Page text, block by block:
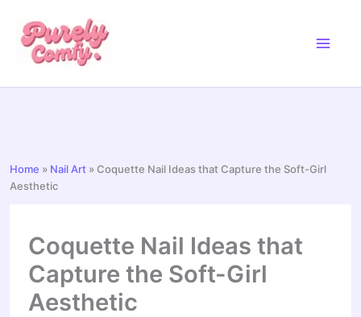
Home » Nail Art »Coquette Nail Ideas that Capture the Soft-Girl
Aesthetic
Coquette Nail Ideas that
Capture the Soft-Girl
Aesthetic